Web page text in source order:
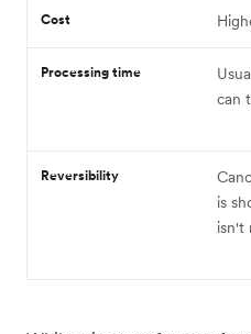
Cost
Processing time
can
Reversibility
is
isn't